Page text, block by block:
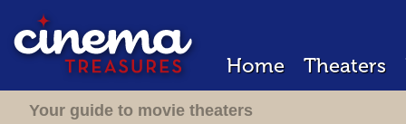
Home Theaters
Your guide to movie theaters